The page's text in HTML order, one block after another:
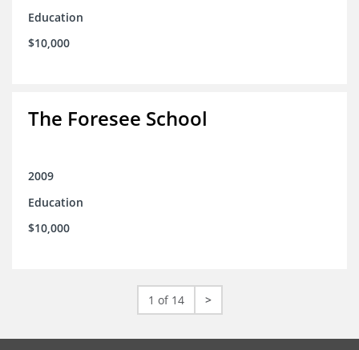
Education
$10,000
The Foresee School
2009
Education
$10,000
1 of 14 >